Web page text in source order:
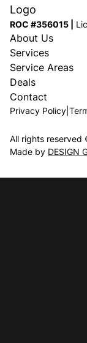
ROC #356015 |
About Us
Services
Service Areas
Deals
Contact
Privacy Policy
All rights reserved
Made by DESIGN